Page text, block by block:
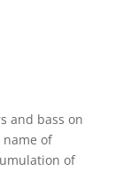
and bass on
name of
of